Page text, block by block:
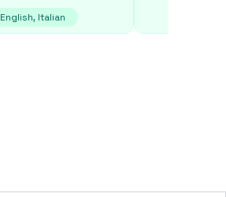
English, Italian